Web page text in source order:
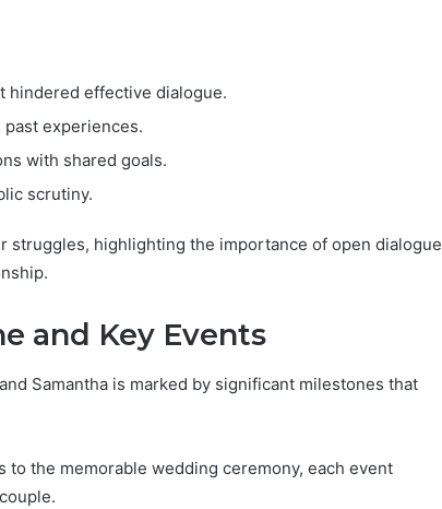
hindered effective dialogue.
experiences.
with shared goals.
scrutiny.
struggles, highlighting the importance of open dialogue
and Key Events
Samantha is marked by significant milestones that
the memorable wedding ceremony, each event